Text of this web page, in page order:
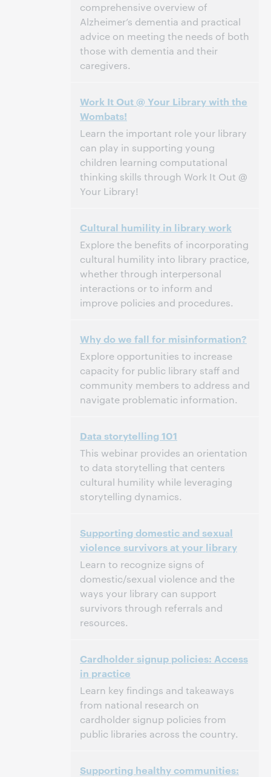
comprehensive overview of
Alzheimer’s dementia and practical
advice on meeting the needs of both
those with dementia and their
caregivers.
North America [UTC -4]
Dit evenement is afgelopen. Archief tonen.
Work It Out @ Your Library with the
Wombats!
Learn the important role your library
can play in supporting young
children learning computational
thinking skills through Work It Out @
Your Library!
North America [UTC -4]
Dit evenement is afgelopen. Archief tonen.
Cultural humility in library work
Explore the benefits of incorporating
cultural humility into library practice,
whether through interpersonal
interactions or to inform and
improve policies and procedures.
North America [UTC -4]
Dit evenement is afgelopen. Archief tonen.
Why do we fall for misinformation?
Explore opportunities to increase
capacity for public library staff and
community members to address and
navigate problematic information.
North America [UTC -4]
Dit evenement is afgelopen. Archief tonen.
Data storytelling 101
This webinar provides an orientation
to data storytelling that centers
cultural humility while leveraging
storytelling dynamics.
North America [UTC -4]
Dit evenement is afgelopen. Archief tonen.
Supporting domestic and sexual
violence survivors at your library
Learn to recognize signs of
domestic/sexual violence and the
ways your library can support
survivors through referrals and
resources.
North America [UTC -4]
Dit evenement is afgelopen. Archief tonen.
Cardholder signup policies: Access
in practice
Learn key findings and takeaways
from national research on
cardholder signup policies from
public libraries across the country.
North America [UTC -4]
Supporting healthy communities: